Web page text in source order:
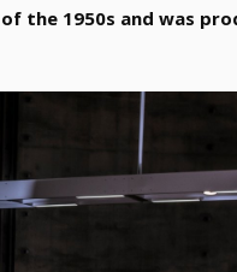
the 1950s and was